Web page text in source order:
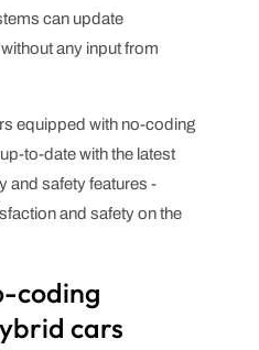
can update
any input from
equipped with no-coding
to-date with the latest
and safety features -
and safety on the
coding
cars